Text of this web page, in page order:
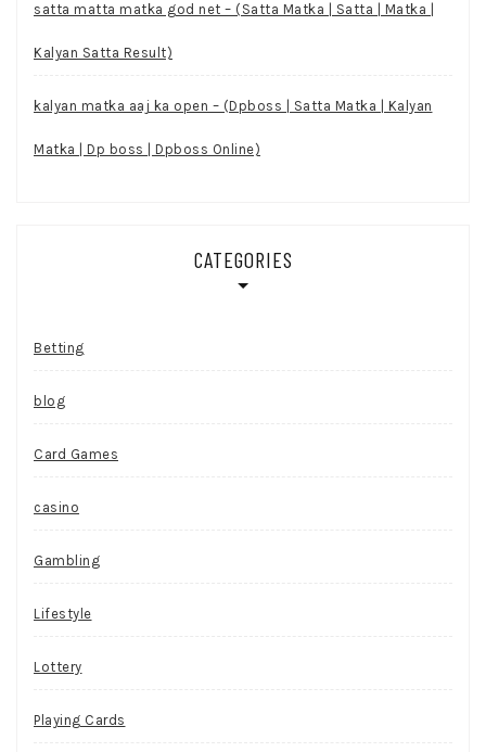
satta matta matka god net – (Satta Matka | Satta | Matka |
Kalyan Satta Result)
kalyan matka aaj ka open – (Dpboss | Satta Matka | Kalyan
Matka | Dp boss | Dpboss Online)
CATEGORIES
Betting
blog
Card Games
casino
Gambling
Lifestyle
Lottery
Playing Cards